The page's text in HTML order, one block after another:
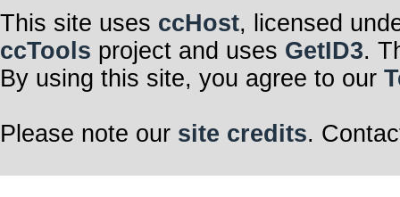
This site uses ccHost, licensed
ccTools project and uses GetID3.
By using this site, you agree to our
Please note our site credits.